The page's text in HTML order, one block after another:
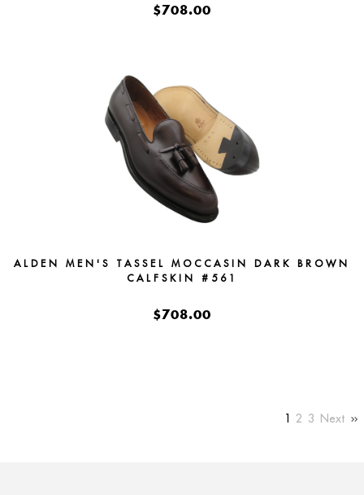
$708.00
ALDEN MEN'S TASSEL MOCCASIN DARK BROWN
CALFSKIN #561
$708.00
1 2 3 Next